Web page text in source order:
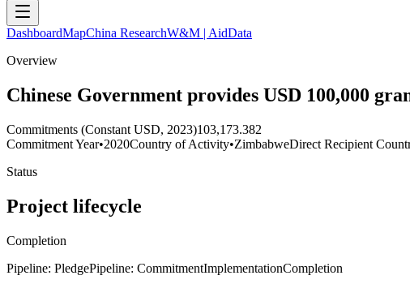
DashboardMapChina ResearchW&M | AidData
Overview
Chinese Government provides USD 100,000
Commitments (Constant USD, 2023)103,173.382
Commitment Year•2020Country of Activity•ZimbabweDirect Recipient
Status
Project lifecycle
Completion
Pipeline: PledgePipeline: CommitmentImplementationCompletion